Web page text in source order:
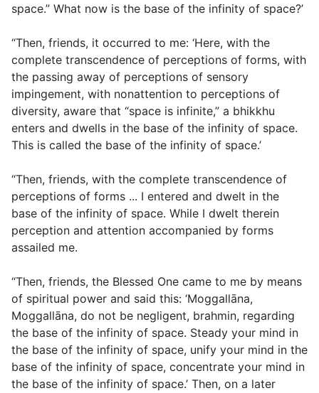
space.” What now is the base of the infinity of space?’
“Then, friends, it occurred to me: ‘Here, with the
complete transcendence of perceptions of forms, with
the passing away of perceptions of sensory
impingement, with nonattention to perceptions of
diversity, aware that “space is infinite,” a bhikkhu
enters and dwells in the base of the infinity of space.
This is called the base of the infinity of space.’
“Then, friends, with the complete transcendence of
perceptions of forms ... I entered and dwelt in the
base of the infinity of space. While I dwelt therein
perception and attention accompanied by forms
assailed me.
“Then, friends, the Blessed One came to me by means
of spiritual power and said this: ‘Moggallāna,
Moggallāna, do not be negligent, brahmin, regarding
the base of the infinity of space. Steady your mind in
the base of the infinity of space, unify your mind in the
base of the infinity of space, concentrate your mind in
the base of the infinity of space.’ Then, on a later